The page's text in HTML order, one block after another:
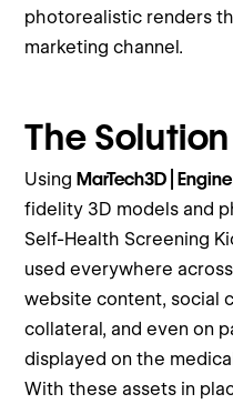
photorealistic renders
marketing channel.
The Solution
UsingMarTech3D | Engine
fidelity 3D models and
Self-Health Screening
used everywhere
website content, social
collateral, and even on
displayed on the
With these assets in